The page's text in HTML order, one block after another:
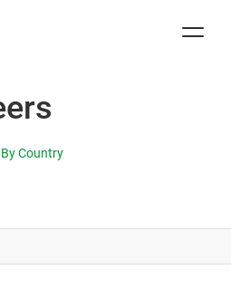
Toggle
By Country